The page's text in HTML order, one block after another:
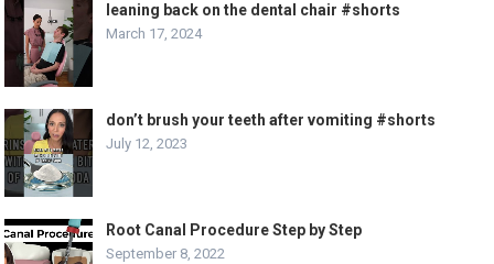
leaning back on the dental chair #shorts
March 17, 2024
don’t brush your teeth after vomiting #shorts
July 12, 2023
Root Canal Procedure Step by Step
September 8, 2022